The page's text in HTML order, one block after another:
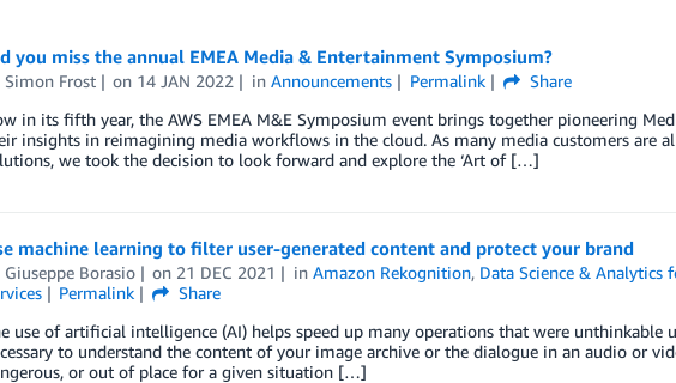
you miss the annual EMEA Media & Entertainment Symposium?
Simon Frost on 14 JAN 2022 inAnnouncements Permalink
Share
in its fifth year, the AWS EMEA M&E Symposium event brings together pioneering
insights in reimagining media workflows in the cloud. As many media customers are
we took the decision to look forward and explore the ‘Art of […]
machine learning to filter user-generated content and protect your brand
Giuseppe Borasio on 21 DEC 2021 inAmazon Rekognition, Data Science & Analytics
Permalink
Share
use of artificial intelligence (AI) helps speed up many operations that were unthinkable
to understand the content of your image archive or the dialogue in an audio or
or out of place for a given situation […]